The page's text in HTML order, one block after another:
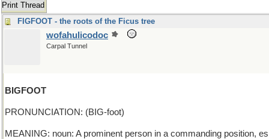
Print Thread
FIGFOOT - the roots of the Ficus tree
wofahulicodoc
Carpal Tunnel
BIGFOOT
PRONUNCIATION: (BIG-foot)
MEANING: noun: A prominent person in a commanding position,